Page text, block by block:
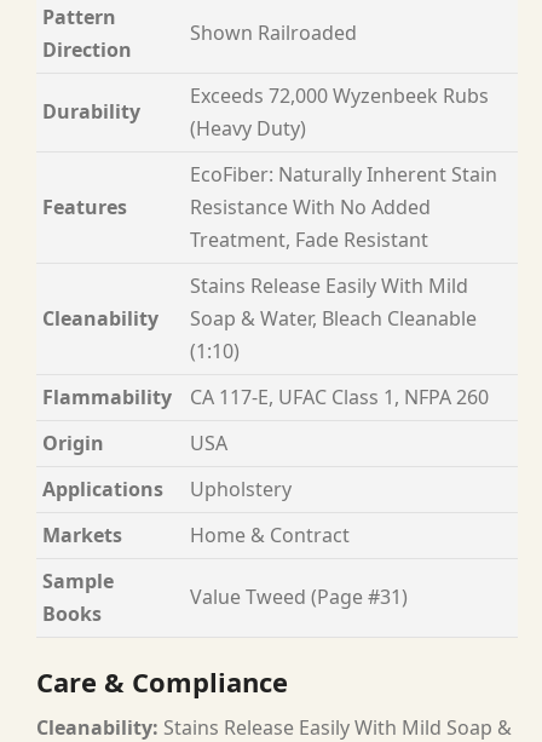
Pattern
Direction
Shown Railroaded
Durability
Exceeds 72,000 Wyzenbeek Rubs
(Heavy Duty)
Features
EcoFiber: Naturally Inherent Stain
Resistance With No Added
Treatment, Fade Resistant
Cleanability
Stains Release Easily With Mild
Soap & Water, Bleach Cleanable
(1:10)
Flammability
CA 117-E, UFAC Class 1, NFPA 260
Origin
USA
Applications
Upholstery
Markets
Home & Contract
Sample
Books
Value Tweed (Page #31)
Care & Compliance
Cleanability: Stains Release Easily With Mild Soap &